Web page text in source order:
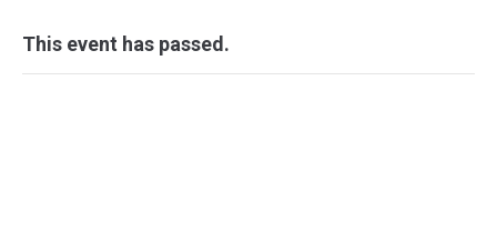
This event has passed.